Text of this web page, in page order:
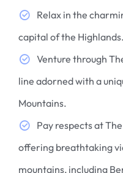
Relax in the
capital of the Highlands.
Venture through
line adorned with a
Mountains.
Pay respects at
offering breathtaking
mountains, including